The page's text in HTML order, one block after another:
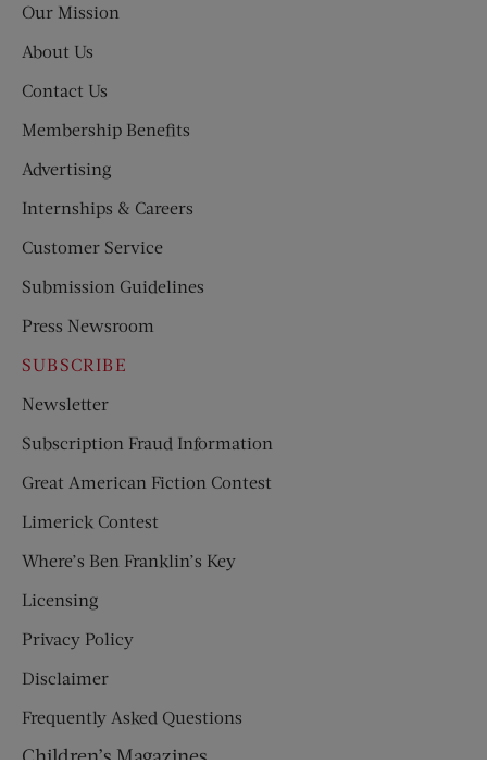
Our Mission
About Us
Contact Us
Membership Benefits
Advertising
Internships & Careers
Customer Service
Submission Guidelines
Press Newsroom
SUBSCRIBE
Newsletter
Subscription Fraud Information
Great American Fiction Contest
Limerick Contest
Where’s Ben Franklin’s Key
Licensing
Privacy Policy
Disclaimer
Frequently Asked Questions
Children’s Magazines